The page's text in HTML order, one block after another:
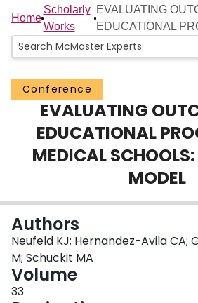
Home
People
Groups
Scholarly Works
About
Home
Scholarly
Works
EVALUATING
EDUCATIONAL
Conference
EVALUATING
EDUCATIONAL
MEDICAL
MODEL
Authors
Neufeld KJ; Hernandez-Avila CA;
M; Schuckit MA
Volume
33